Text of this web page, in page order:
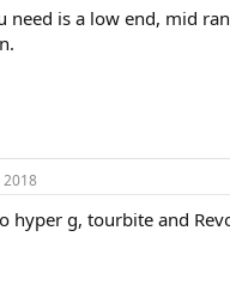
need is a low end, mid
2018
hyper g, tourbite and